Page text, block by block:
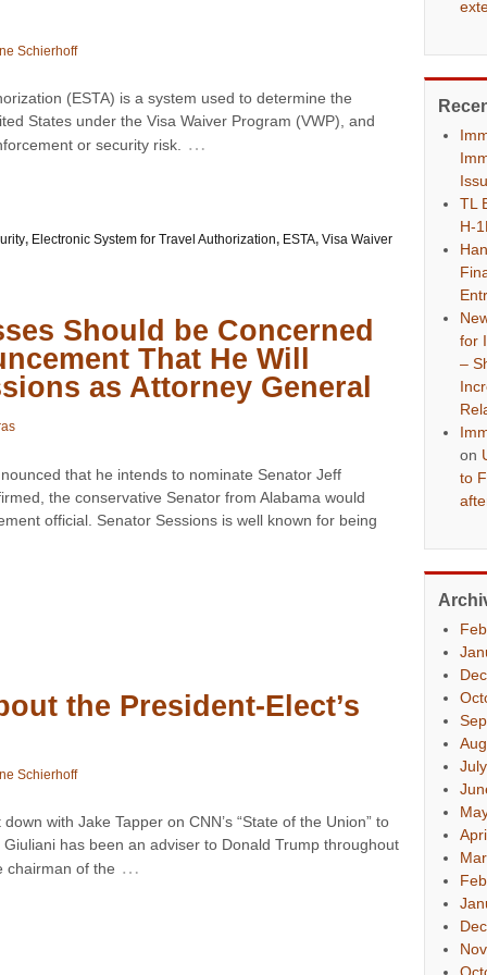
Schierhoff
(ESTA) is a system used to determine the
States under the Visa Waiver Program (VWP), and
or security risk.
…
, Electronic System for Travel Authorization, ESTA, Visa Waiver
Should be Concerned
That He Will
as Attorney General
that he intends to nominate Senator Jeff
the conservative Senator from Alabama would
official. Senator Sessions is well known for being
the President-Elect’s
Schierhoff
with Jake Tapper on CNN’s “State of the Union” to
has been an adviser to Donald Trump throughout
chairman of the …
TL
H-
for
–
on
to